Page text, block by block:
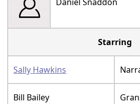
Starring
Sally Hawkins
Bill Bailey